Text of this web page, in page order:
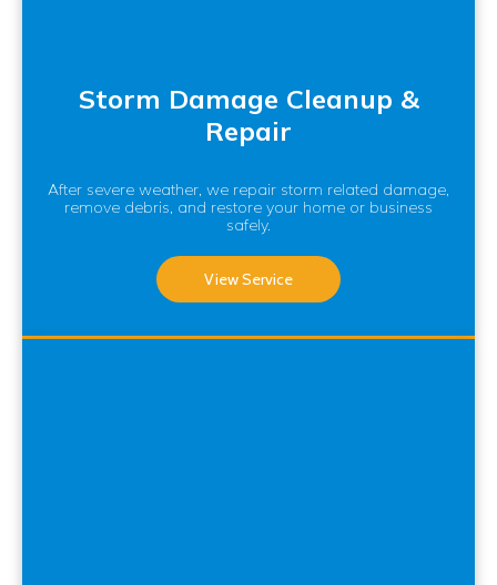
Storm Damage Cleanup &
Repair
After severe weather, we repair storm related damage,
remove debris, and restore your home or business
safely.
View Service